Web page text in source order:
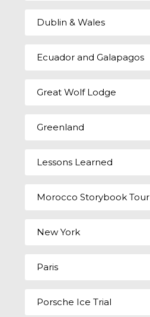
Dublin & Wales
Ecuador and Galapagos
Great Wolf Lodge
Greenland
Lessons Learned
Morocco Storybook Tour
New York
Paris
Porsche Ice Trial